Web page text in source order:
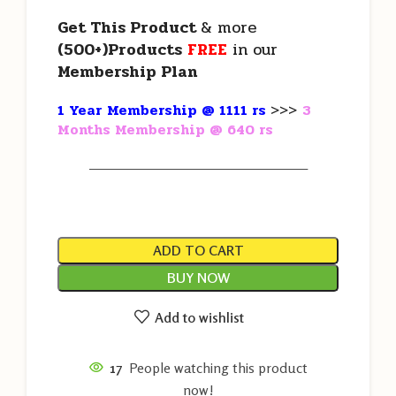
Get This Product& more
(500+)Products FREE in our
Membership Plan
1 Year Membership @ 1111 rs >>> 3
Months Membership @ 640 rs
———————————————————
ADD TO CART
BUY NOW
Add to wishlist
17 People watching this product
now!